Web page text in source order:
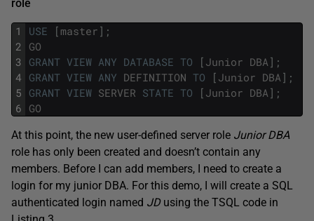
role
1
2
3
4
5
6
USE [ master ] ;
GO
GRANT VIEW ANY DATABASE TO [ Junior DBA] ;
GRANT VIEW ANY DEFINITION TO [ Junior DBA] ;
GRANT VIEW SERVER STATE TO [ Junior DBA] ;
GO
At this point, the new user-defined server role Junior DBA
role has only been created and doesn’t contain any
members. Before I can add members, I need to create a
login for my junior DBA. For this demo, I will create a SQL
authenticated login named JDusing the TSQL code in